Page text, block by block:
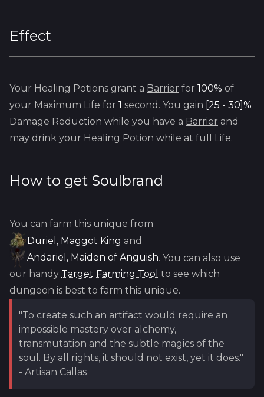
Effect
Your Healing Potions grant a Barrier for 100% of
your Maximum Life for 1 second. You gain [25 - 30]%
Damage Reduction while you have a Barrier and
may drink your Healing Potion while at full Life.
How to get Soulbrand
You can farm this unique from
Duriel, Maggot King and
Andariel, Maiden of Anguish. You can also use
our handy Target Farming Tool to see which
dungeon is best to farm this unique.
"To create such an artifact would require an
impossible mastery over alchemy,
transmutation and the subtle magics of the
soul. By all rights, it should not exist, yet it does."
- Artisan Callas